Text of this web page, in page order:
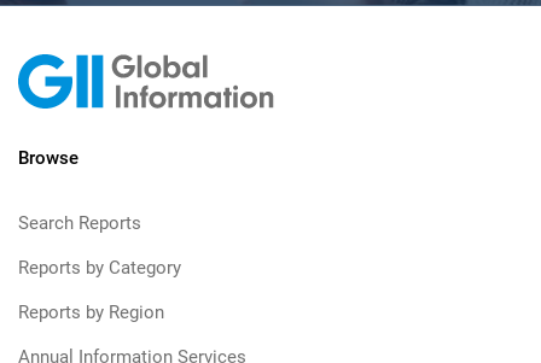
Browse
Search Reports
Reports by Category
Reports by Region
Annual Information Services